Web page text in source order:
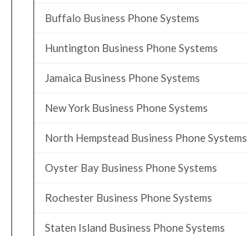
Buffalo Business Phone Systems
Huntington Business Phone Systems
Jamaica Business Phone Systems
New York Business Phone Systems
North Hempstead Business Phone Systems
Oyster Bay Business Phone Systems
Rochester Business Phone Systems
Staten Island Business Phone Systems